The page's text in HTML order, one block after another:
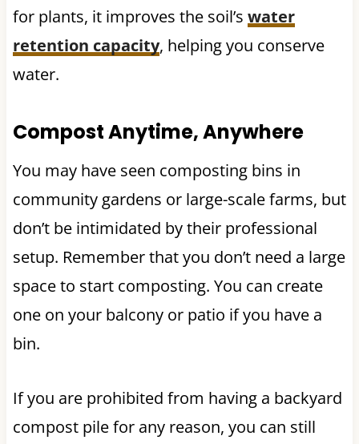
for plants, it improves the soil’s water
retention capacity, helping you conserve
water.
Compost Anytime, Anywhere
You may have seen composting bins in
community gardens or large-scale farms, but
don’t be intimidated by their professional
setup. Remember that you don’t need a large
space to start composting. You can create
one on your balcony or patio if you have a
bin.
If you are prohibited from having a backyard
compost pile for any reason, you can still